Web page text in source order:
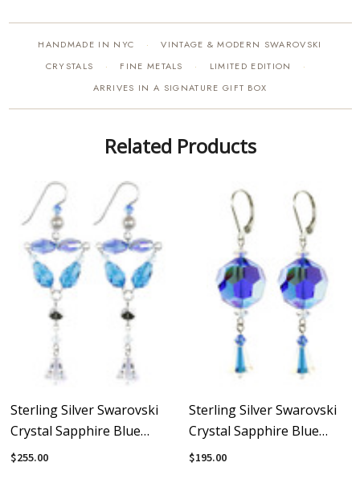
HANDMADE IN NYC ·
VINTAGE & MODERN SWAROVSKI
CRYSTALS
· FINE METALS · LIMITED EDITION ·
ARRIVES IN A SIGNATURE GIFT BOX
Related Products
Sterling Silver Swarovski
Crystal Sapphire Blue
Divine Statement Earrings
$255.00
Sterling Silver Swarovski
Crystal Sapphire Blue
Earrings With Vintage
$195.00